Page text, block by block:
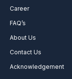
Career
FAQ’s
About Us
Contact Us
Acknowledgement